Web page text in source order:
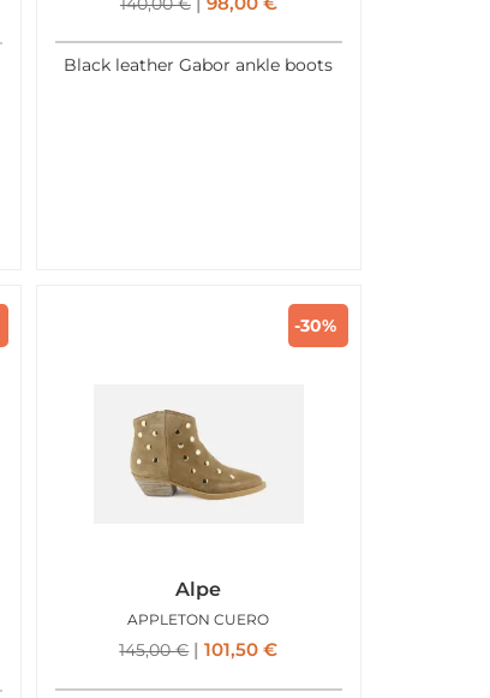
Black leather Gabor ankle boots
-30%
Alpe
APPLETON CUERO
145,00€ 101,50€